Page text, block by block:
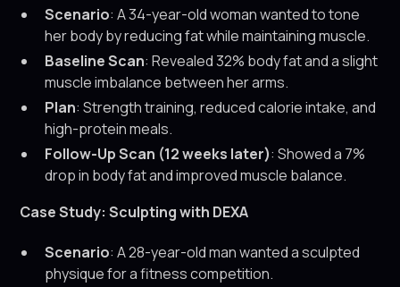
Scenario: A 34-year-old woman wanted to tone
her body by reducing fat while maintaining muscle.
Baseline Scan: Revealed 32% body fat and a slight
muscle imbalance between her arms.
Plan: Strength training, reduced calorie intake, and
high-protein meals.
Follow-Up Scan (12 weeks later): Showed a 7%
drop in body fat and improved muscle balance.
Case Study: Sculpting with DEXA
Scenario: A 28-year-old man wanted a sculpted
physique for a fitness competition.